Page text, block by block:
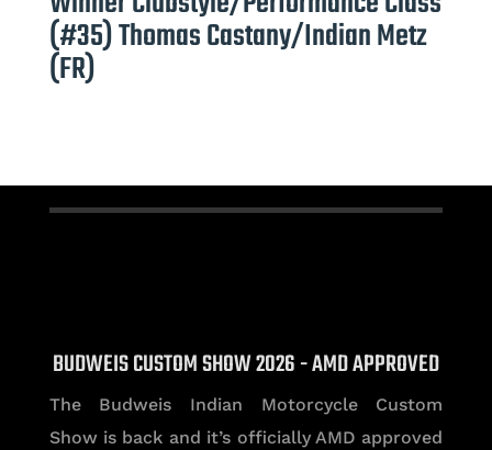
(#35) Thomas Castany/Indian Metz
(FR)
BUDWEIS CUSTOM SHOW 2026 - AMD APPROVED
The Budweis Indian Motorcycle Custom
Show is back and it’s officially AMD approved